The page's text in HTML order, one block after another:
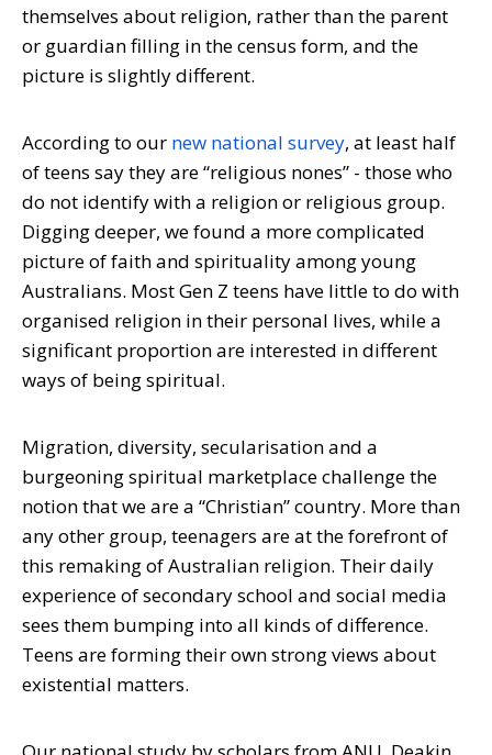
themselves about religion, rather than the parent
or guardian filling in the census form, and the
picture is slightly different.
According to our new national survey, at least half
of teens say they are “religious nones” - those who
do not identify with a religion or religious group.
Digging deeper, we found a more complicated
picture of faith and spirituality among young
Australians. Most Gen Z teens have little to do with
organised religion in their personal lives, while a
significant proportion are interested in different
ways of being spiritual.
Migration, diversity, secularisation and a
burgeoning spiritual marketplace challenge the
notion that we are a “Christian” country. More than
any other group, teenagers are at the forefront of
this remaking of Australian religion. Their daily
experience of secondary school and social media
sees them bumping into all kinds of difference.
Teens are forming their own strong views about
existential matters.